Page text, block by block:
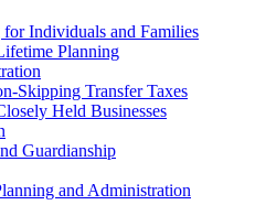
for Individuals and Families
Planning
Skipping Transfer Taxes
Held Businesses
Guardianship
and Administration